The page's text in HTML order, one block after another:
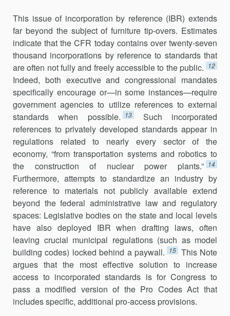
This issue of incorporation by reference (IBR) extends
far beyond the subject of furniture tip-overs. Estimates
indicate that the CFR today contains over twenty-seven
thousand incorporations by reference to standards that
are often not fully and freely accessible to the public.
12
Indeed, both executive and congressional mandates
specifically encourage or—in some instances—require
government agencies to utilize references to external
standards when possible.
13
Such incorporated
references to privately developed standards appear in
regulations related to nearly every sector of the
economy, “from transportation systems and robotics to
the construction of nuclear power plants.” 14
Furthermore, attempts to standardize an industry by
reference to materials not publicly available extend
beyond the federal administrative law and regulatory
spaces: Legislative bodies on the state and local levels
have also deployed IBR when drafting laws, often
leaving crucial municipal regulations (such as model
building codes) locked behind a paywall.
15 This Note
argues that the most effective solution to increase
access to incorporated standards is for Congress to
pass a modified version of the Pro Codes Act that
includes specific, additional pro-access provisions.